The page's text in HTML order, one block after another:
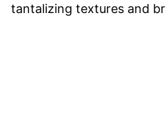
tantalizing textures and